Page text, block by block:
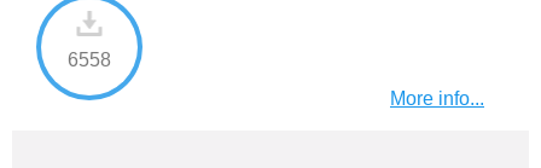
6558
More info...